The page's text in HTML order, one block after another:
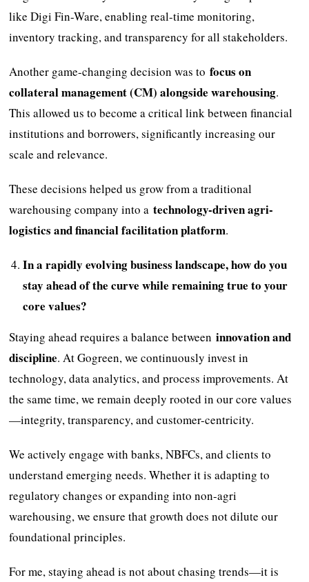
like Digi Fin-Ware, enabling real-time monitoring,
inventory tracking, and transparency for all stakeholders.
Another game-changing decision was tofocus on
collateral management (CM) alongside warehousing.
This allowed us to become a critical link between financial
institutions and borrowers, significantly increasing our
scale and relevance.
These decisions helped us grow from a traditional
warehousing company into atechnology-driven agri-
logistics and financial facilitation platform.
In a rapidly evolving business landscape, how do you
stay ahead of the curve while remaining true to your
core values?
Staying ahead requires a balance betweeninnovation and
discipline. At Gogreen, we continuously invest in
technology, data analytics, and process improvements. At
the same time, we remain deeply rooted in our core values
—integrity, transparency, and customer-centricity.
We actively engage with banks, NBFCs, and clients to
understand emerging needs. Whether it is adapting to
regulatory changes or expanding into non-agri
warehousing, we ensure that growth does not dilute our
foundational principles.
For me, staying ahead is not about chasing trends—it is